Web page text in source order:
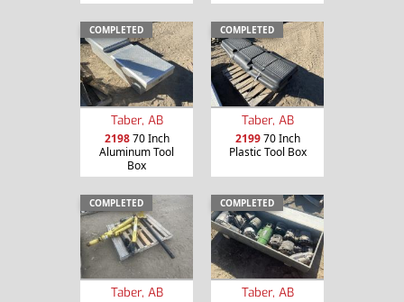
COMPLETED
Taber, AB
219870 Inch
Aluminum Tool
Box
COMPLETED
Taber, AB
219970 Inch
Plastic Tool Box
COMPLETED
Taber, AB
COMPLETED
Taber, AB